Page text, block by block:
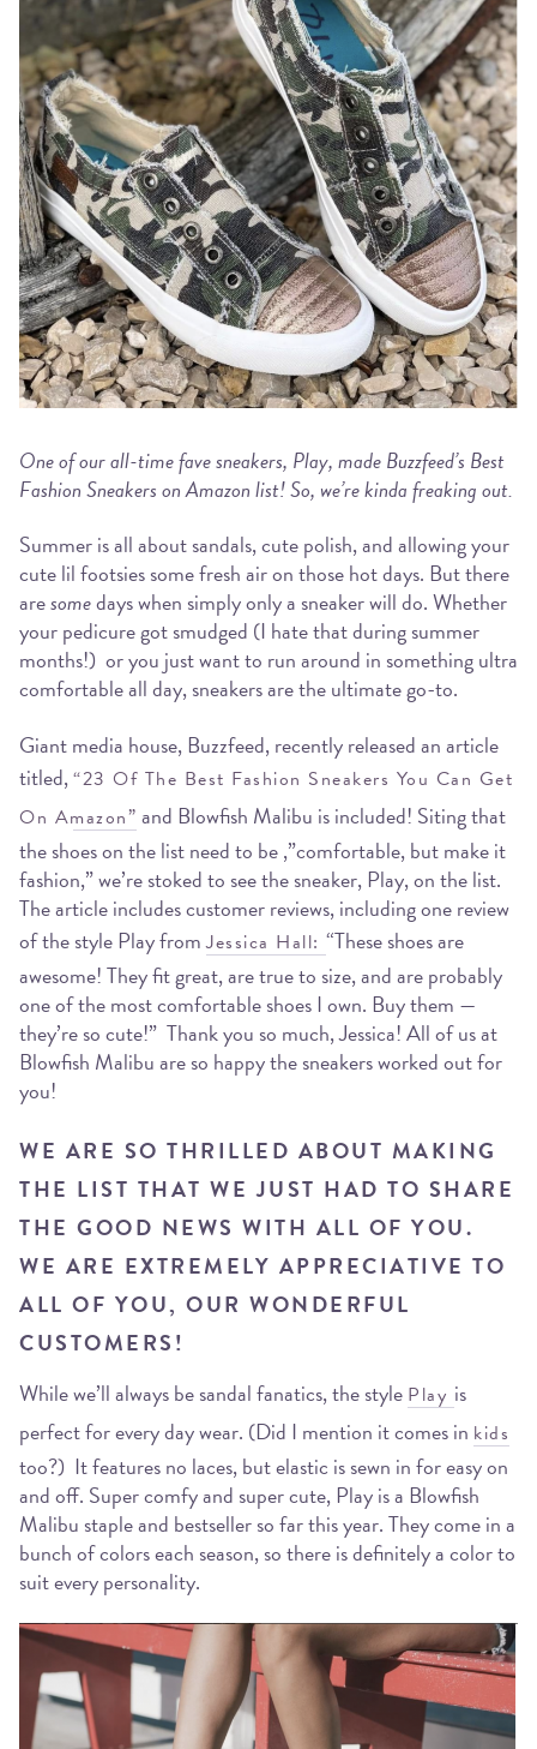
One of our all-time fave sneakers, Play, made Buzzfeed’s Best
Fashion Sneakers on Amazon list! So, we’re kinda freaking out.
Summer is all about sandals, cute polish, and allowing your
cute lil footsies some fresh air on those hot days. But there
aresomedays when simply only a sneaker will do. Whether
your pedicure got smudged (I hate that during summer
months!) or you just want to run around in something ultra
comfortable all day, sneakers are the ultimate go-to.
Giant media house, Buzzfeed, recently released an article
titled,“23 Of The Best Fashion Sneakers You Can Get
On Amazon” and Blowfish Malibu is included! Siting that
the shoes on the list need to be ,”comfortable, but make it
fashion,” we’re stoked to see the sneaker, Play, on the list.
The article includes customer reviews, including one review
of the style Play fromJessica Hall: “These shoes are
awesome! They fit great, are true to size, and are probably
one of the most comfortable shoes I own. Buy them —
they’re so cute!” Thank you so much, Jessica! All of us at
Blowfish Malibu are so happy the sneakers worked out for
you!
WE ARE SO THRILLED ABOUT MAKING
THE LIST THAT WE JUST HAD TO SHARE
THE GOOD NEWS WITH ALL OF YOU.
WE ARE EXTREMELY APPRECIATIVE TO
ALL OF YOU, OUR WONDERFUL
CUSTOMERS!
While we’ll always be sandal fanatics, the style Play is
perfect for every day wear. (Did I mention it comes in kids
too?) It features no laces, but elastic is sewn in for easy on
and off. Super comfy and super cute, Play is a Blowfish
Malibu staple and bestseller so far this year. They come in a
bunch of colors each season, so there is definitely a color to
suit every personality.